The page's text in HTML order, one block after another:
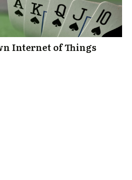
Internet of Things